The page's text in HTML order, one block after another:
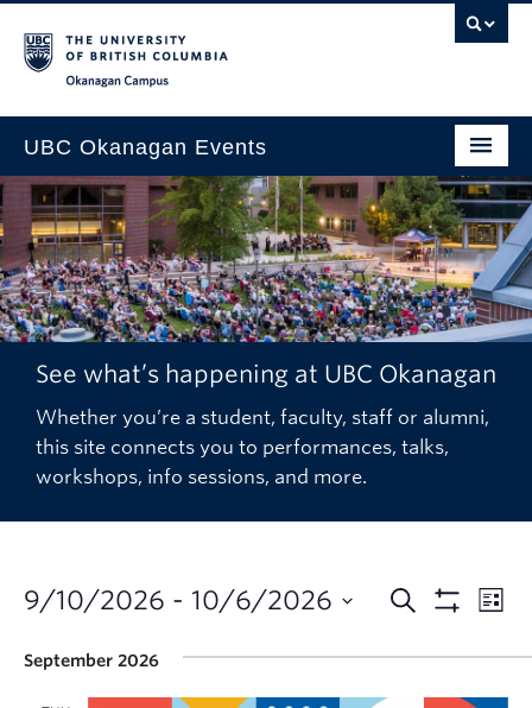
UBC Okanagan Events
All Events
This Month
Indigenous History Month
See what’s happening at UBC Okanagan
Whether you’re a student, faculty, staff or alumni,
this site connects you to performances, talks,
workshops, info sessions, and more.
9/10/2026 - 10/6/2026
September 2026